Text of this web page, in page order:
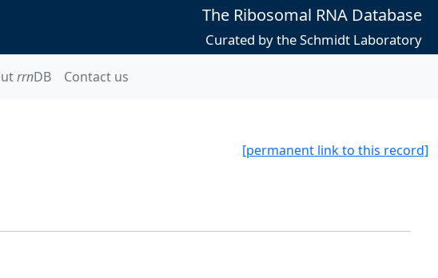
The Ribosomal RNA Database
Curated by the Schmidt Laboratory
rrnDB Contact us
[permanent link to this record]